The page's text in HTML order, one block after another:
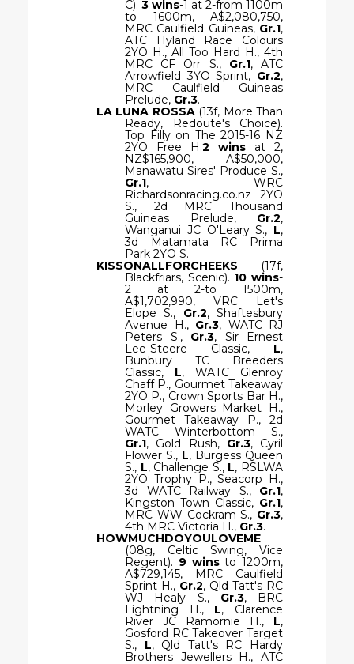
C). 3 wins-1 at 2-from 1100m
to 1600m, A$2,080,750,
MRC Caulfield Guineas, Gr.1,
ATC Hyland Race Colours
2YO H., All Too Hard H., 4th
MRC CF Orr S., Gr.1, ATC
Arrowfield 3YO Sprint, Gr.2,
MRC Caulfield Guineas
Prelude, Gr.3.
LA LUNA ROSSA (13f, More Than
Ready, Redoute's Choice).
Top Filly on The 2015-16 NZ
2YO Free H.2 wins at 2,
NZ$165,900, A$50,000,
Manawatu Sires' Produce S.,
Gr.1, WRC
Richardsonracing.co.nz 2YO
S., 2d MRC Thousand
Guineas Prelude, Gr.2,
Wanganui JC O'Leary S., L,
3d Matamata RC Prima
Park 2YO S.
KISSONALLFORCHEEKS
(17f,
Blackfriars, Scenic). 10 wins-
2 at 2-to 1500m,
A$1,702,990, VRC Let's
Elope S., Gr.2, Shaftesbury
Avenue H., Gr.3, WATC RJ
Peters S., Gr.3, Sir Ernest
Lee-Steere Classic, L,
Bunbury TC Breeders
Classic, L, WATC Glenroy
Chaff P., Gourmet Takeaway
2YO P., Crown Sports Bar H.,
Morley Growers Market H.,
Gourmet Takeaway P., 2d
WATC Winterbottom S.,
Gr.1, Gold Rush, Gr.3, Cyril
Flower S., L, Burgess Queen
S., L, Challenge S., L, RSLWA
2YO Trophy P., Seacorp H.,
3d WATC Railway S., Gr.1,
Kingston Town Classic, Gr.1,
MRC WW Cockram S., Gr.3,
4th MRC Victoria H., Gr.3.
HOWMUCHDOYOULOVEME
(08g, Celtic Swing, Vice
Regent). 9 winsto 1200m,
A$729,145, MRC Caulfield
Sprint H., Gr.2, Qld Tatt's RC
WJ Healy S., Gr.3, BRC
Lightning H., L, Clarence
River JC Ramornie H., L,
Gosford RC Takeover Target
S., L, Qld Tatt's RC Hardy
Brothers Jewellers H., ATC